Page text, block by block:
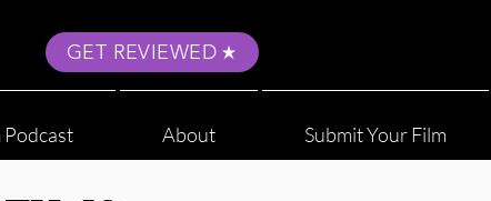
GET REVIEWED
Podcast About Submit Your Film